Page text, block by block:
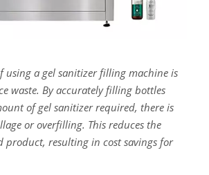
using a gel sanitizer filling machine is
waste. By accurately filling bottles
of gel sanitizer required, there is
or overfilling. This reduces the
product, resulting in cost savings for